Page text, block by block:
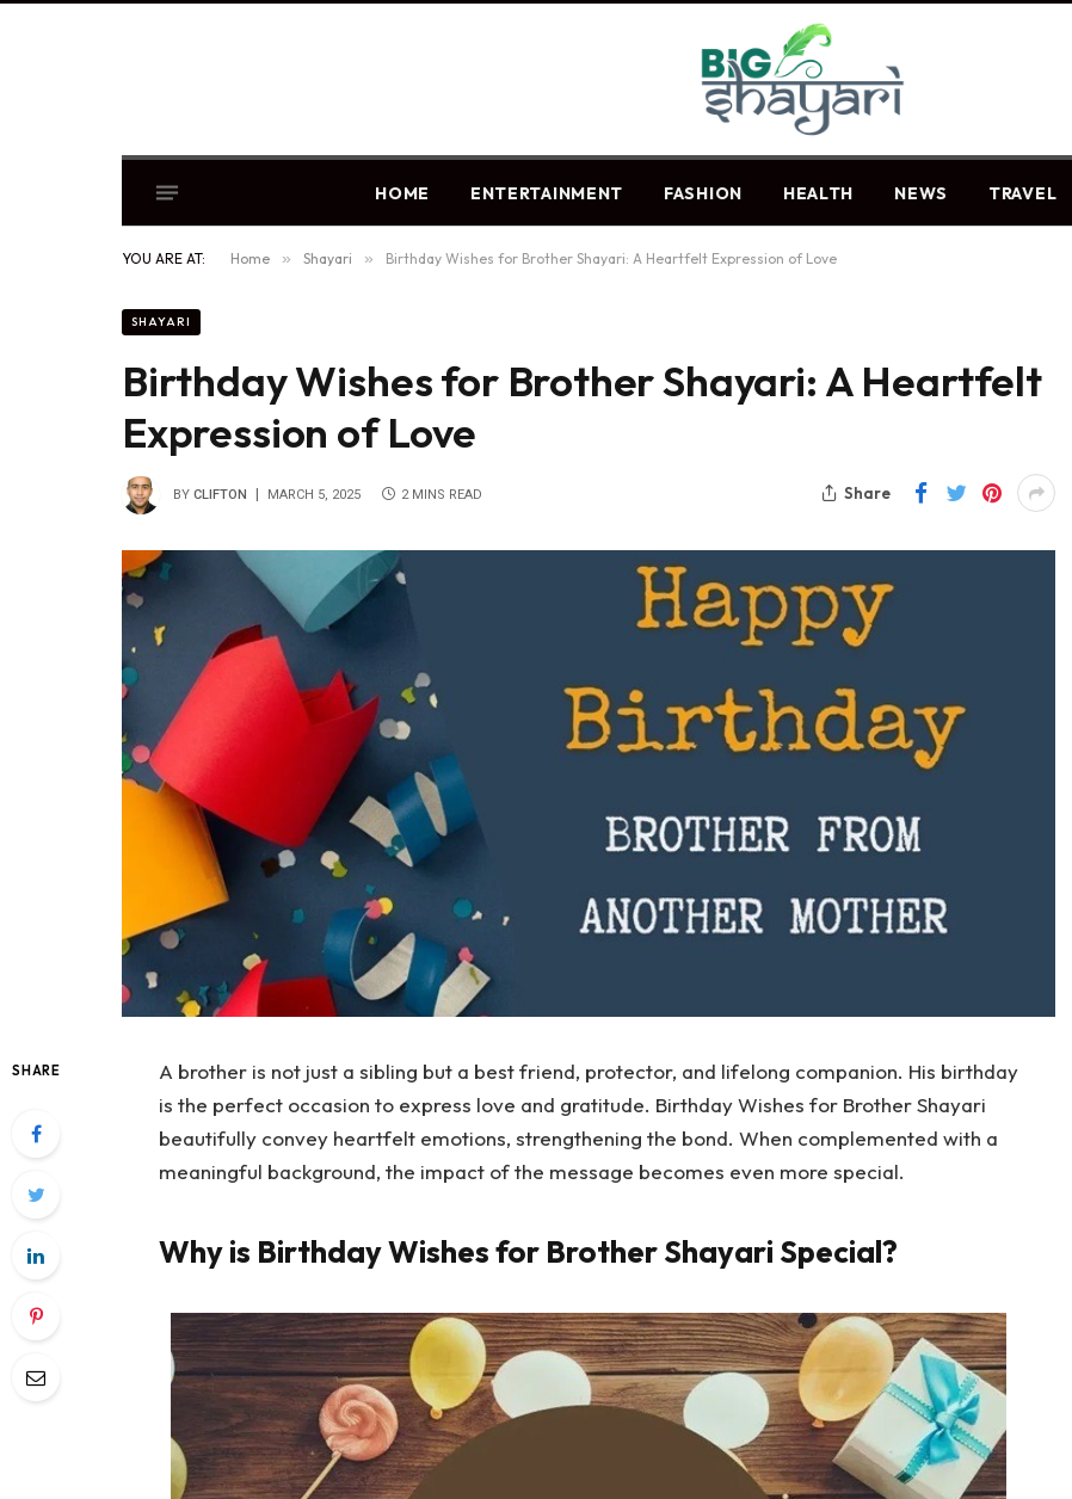
HOME ENTERTAINMENT FASHION HEALTH NEWS TRAVEL
YOU ARE AT: Home » Shayari » Birthday Wishes for Brother Shayari: A Heartfelt Expression of Love
SHAYARI
Birthday Wishes for Brother Shayari: A Heartfelt
Expression of Love
BY CLIFTON MARCH 5, 2025 2 MINS READ Share
SHARE
A brother is not just a sibling but a best friend, protector, and lifelong companion. His birthday
is the perfect occasion to express love and gratitude. Birthday Wishes for Brother Shayari
beautifully convey heartfelt emotions, strengthening the bond. When complemented with a
meaningful background, the impact of the message becomes even more special.
Why is Birthday Wishes for Brother Shayari Special?